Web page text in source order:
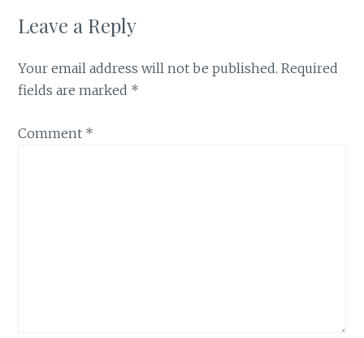
Leave a Reply
Your email address will not be published. Required
fields are marked *
Comment *